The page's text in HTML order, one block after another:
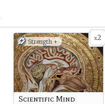
x2
Strength +
Scientific Mind